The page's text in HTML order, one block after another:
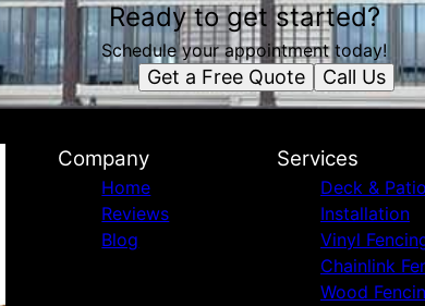
Ready to get started?
Schedule your appointment today!
Get a Free Quote Call Us
Company
Home
Reviews
Blog
Services
Deck & Patio
Installation
Vinyl
Chainlink
Wood